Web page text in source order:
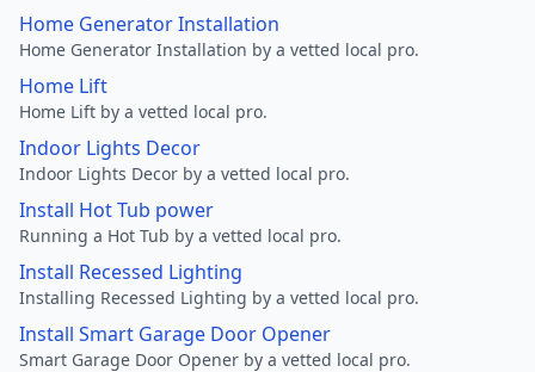
Home Generator Installation
Home Generator Installation by a vetted local pro.
Home Lift
Home Lift by a vetted local pro.
Indoor Lights Decor
Indoor Lights Decor by a vetted local pro.
Install Hot Tub power
Running a Hot Tub by a vetted local pro.
Install Recessed Lighting
Installing Recessed Lighting by a vetted local pro.
Install Smart Garage Door Opener
Smart Garage Door Opener by a vetted local pro.